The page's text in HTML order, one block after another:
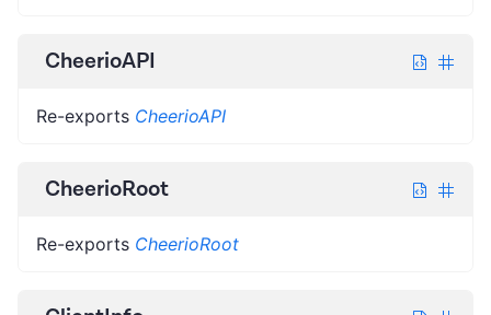
CheerioAPI
Re-exports CheerioAPI
CheerioRoot
Re-exports CheerioRoot